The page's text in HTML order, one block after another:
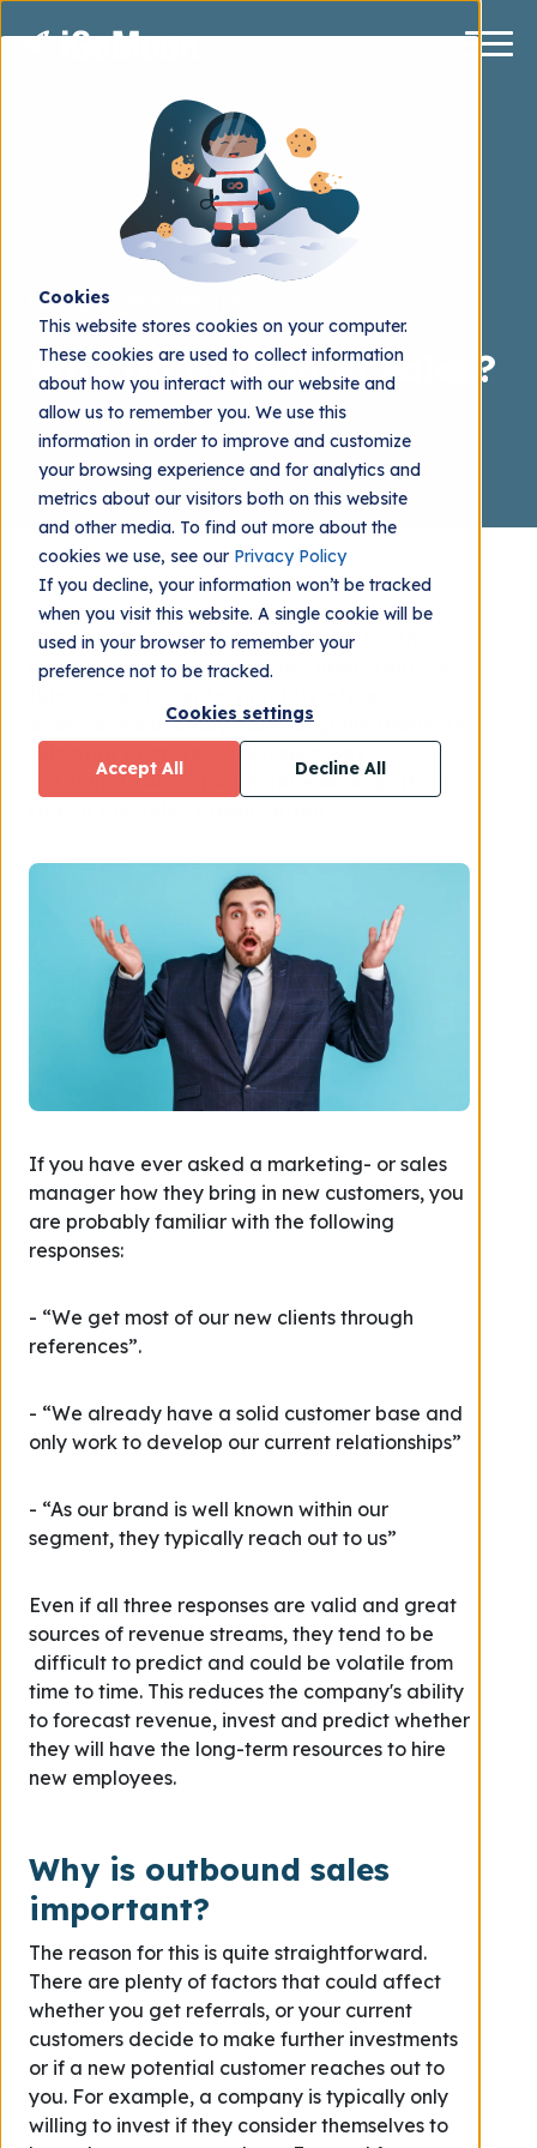
Cookies
This website stores cookies on your computer.
These cookies are used to collect information
about how you interact with our website and
allow us to remember you. We use this
information in order to improve and customize
your browsing experience and for analytics and
metrics about our visitors both on this website
and other media. To find out more about the
cookies we use, see our Privacy Policy
If you decline, your information won’t be tracked
when you visit this website. A single cookie will be
used in your browser to remember your
preference not to be tracked.
Cookies settings
Accept All Decline All
HubSpot Sales Hub
Why do outbound sales?
Henrik Stålhand 2024.01.12
Outbound sales can be daunting for the
individual sales rep and the importance of
overlooked in many sales organizations. In
this blog post we will discuss why
outbound sales should have an important
If you have ever asked a marketing- or sales
manager how they bring in new customers, you
are probably familiar with the following
responses:
- “We get most of our new clients through
references”.
- “We already have a solid customer base and
only work to develop our current relationships”
- “As our brand is well known within our
segment, they typically reach out to us”
Even if all three responses are valid and great
sources of revenue streams, they tend to be
difficult to predict and could be volatile from
time to time. This reduces the company's ability
to forecast revenue, invest and predict whether
they will have the long-term resources to hire
new employees.
Why is outbound sales
important?
The reason for this is quite straightforward.
There are plenty of factors that could affect
whether you get referrals, or your current
customers decide to make further investments
or if a new potential customer reaches out to
you. For example, a company is typically only
willing to invest if they consider themselves to